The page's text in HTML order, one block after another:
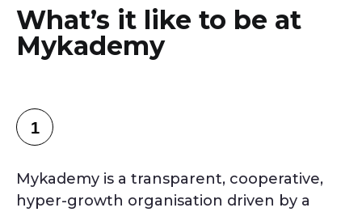
What’s it like to be at
Mykademy
1
Mykademy is a transparent, cooperative,
hyper-growth organisation driven by a